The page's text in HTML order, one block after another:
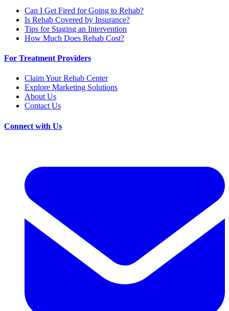
Can I Get Fired for Going to Rehab?
Is Rehab Covered by Insurance?
Tips for Staging an Intervention
How Much Does Rehab Cost?
For Treatment Providers
Claim Your Rehab Center
Explore Marketing Solutions
About Us
Contact Us
Connect with Us